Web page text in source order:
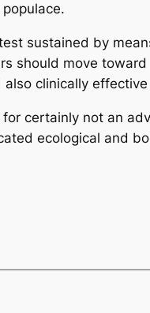
sustained by
should move
clinically
certainly not an
ecological and